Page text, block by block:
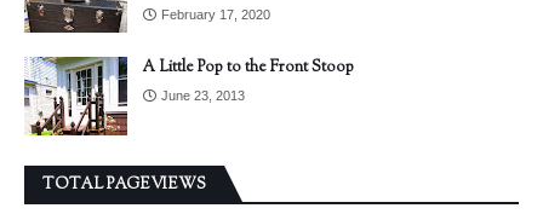
February 17, 2020
A Little Pop to the Front Stoop
June 23, 2013
TOTAL PAGEVIEWS